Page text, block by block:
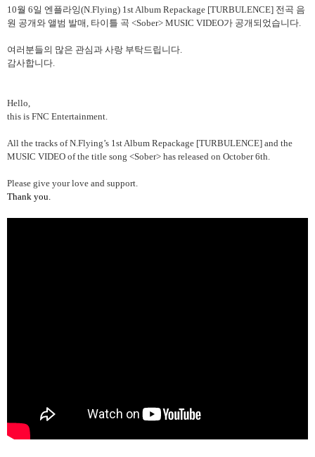
10월 6일 엔플라잉(N.Flying) 1st Album Repackage [TURBULENCE] 전곡 음
원 공개와 앨범 발매, 타이틀 곡 <Sober> MUSIC VIDEO가 공개되었습니다.
여러분들의 많은 관심과 사랑 부탁드립니다.
감사합니다.
Hello,
this is FNC Entertainment.
All the tracks of N.Flying’s 1st Album Repackage [TURBULENCE] and the
MUSIC VIDEO of the title song <Sober> has released on October 6th.
Please give your love and support.
Thank you.